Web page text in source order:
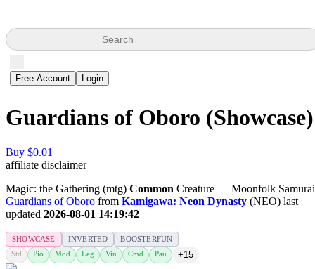
Search
Free Account Login
Guardians of Oboro (Showcase)
Buy $0.01
affiliate disclaimer
Magic: the Gathering (mtg) Common Creature — Moonfolk Samurai
Guardians of Oboro from Kamigawa: Neon Dynasty (NEO) last
updated 2026-08-01 14:19:42
SHOWCASE INVERTED BOOSTERFUN
Std Pio Mod Leg Vin Cmd Pau +15